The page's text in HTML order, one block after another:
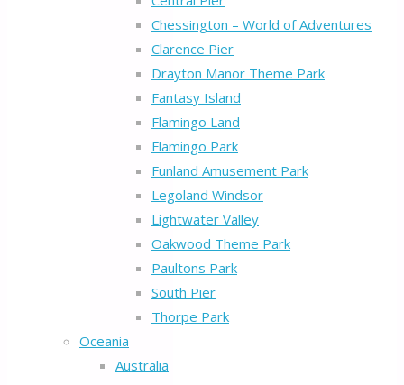
Chessington – World of Adventures
Clarence Pier
Drayton Manor Theme Park
Fantasy Island
Flamingo Land
Flamingo Park
Funland Amusement Park
Legoland Windsor
Lightwater Valley
Oakwood Theme Park
Paultons Park
South Pier
Thorpe Park
Oceania
Australia